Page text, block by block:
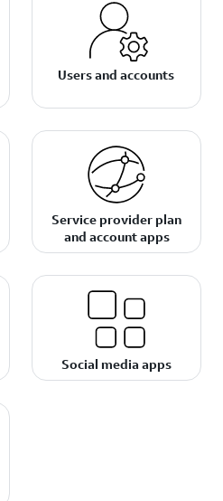
Users and accounts
Service provider plan
and account apps
Social media apps